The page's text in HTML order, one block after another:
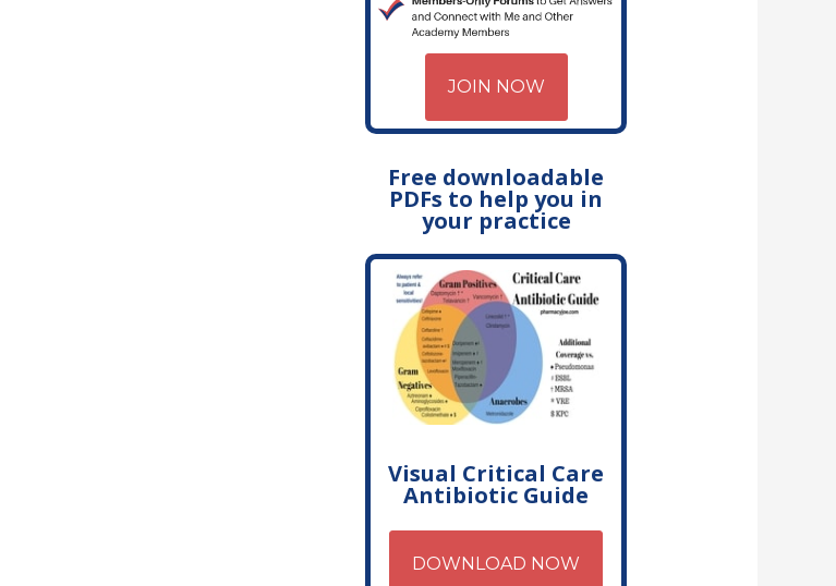
JOIN NOW
Free downloadable
PDFs to help you in
your practice
Visual Critical Care
Antibiotic Guide
DOWNLOAD NOW